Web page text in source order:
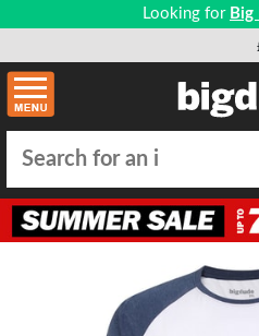
Looking for Big